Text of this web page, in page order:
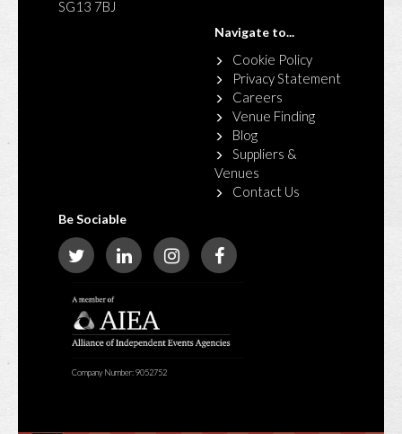
SG13 7BJ
Navigate to...
Cookie Policy
Privacy Statement
Careers
Venue Finding
Blog
Suppliers &
Venues
Contact Us
Be Sociable
Company Number: 9052752